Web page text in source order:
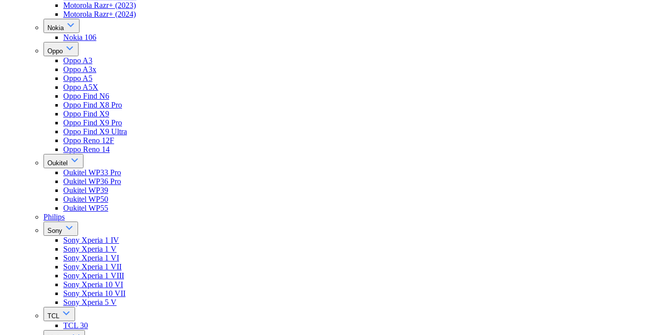
Motorola Razr+ (2023)
Motorola Razr+ (2024)
Nokia
Nokia 106
Oppo
Oppo A3
Oppo A3x
Oppo A5
Oppo A5X
Oppo Find N6
Oppo Find X8 Pro
Oppo Find X9
Oppo Find X9 Pro
Oppo Find X9 Ultra
Oppo Reno 12F
Oppo Reno 14
Oukitel
Oukitel WP33 Pro
Oukitel WP36 Pro
Oukitel WP39
Oukitel WP50
Oukitel WP55
Philips
Sony
Sony Xperia 1 IV
Sony Xperia 1 V
Sony Xperia 1 VI
Sony Xperia 1 VII
Sony Xperia 1 VIII
Sony Xperia 10 VI
Sony Xperia 10 VII
Sony Xperia 5 V
TCL
TCL 30